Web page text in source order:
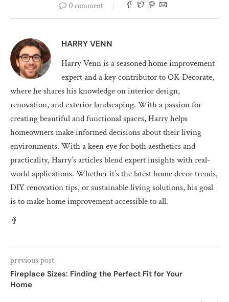
0 comment
HARRY VENN
Harry Venn is a seasoned home improvement
expert and a key contributor to OK Decorate,
where he shares his knowledge on interior design,
renovation, and exterior landscaping. With a passion for
creating beautiful and functional spaces, Harry helps
homeowners make informed decisions about their living
environments. With a keen eye for both aesthetics and
practicality, Harry’s articles blend expert insights with real-
world applications. Whether it’s the latest home decor trends,
DIY renovation tips, or sustainable living solutions, his goal
is to make home improvement accessible to all.
previous post
Fireplace Sizes: Finding the Perfect Fit for Your
Home